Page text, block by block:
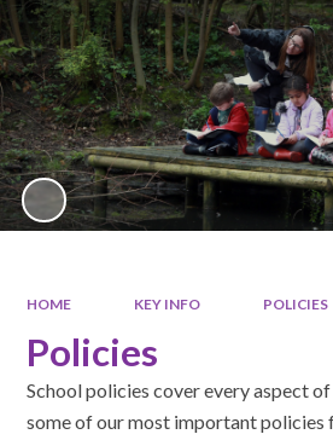
HOME KEY INFO POLICIES
Policies
School policies cover every aspect
some of our most important policies